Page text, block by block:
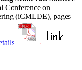
Conference on
(iCMLDE), pages